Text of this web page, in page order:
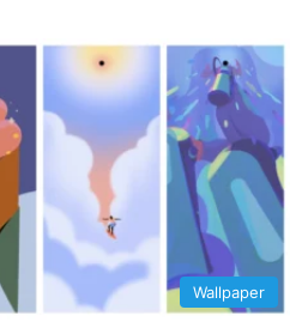
Wallpaper